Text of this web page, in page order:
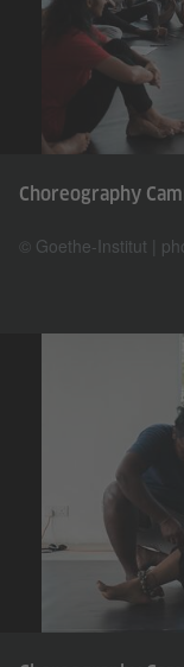
Choreography
© Goethe-Institut |